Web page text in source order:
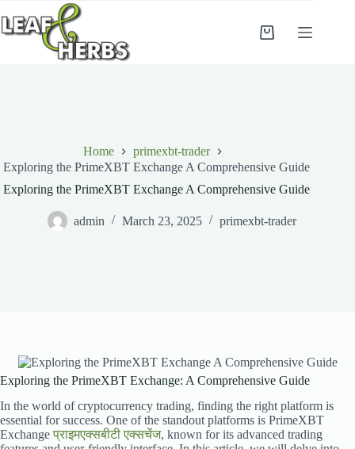
to
content
Shopping
Home
primexbt-trader
Exploring the PrimeXBT Exchange A Comprehensive Guide
Exploring the PrimeXBT Exchange A Comprehensive Guide
admin March 23, 2025 primexbt-trader
Exploring the PrimeXBT Exchange: A Comprehensive Guide
In the world of cryptocurrency trading, finding the right platform is
essential for success. One of the standout platforms is PrimeXBT
Exchangeप्राइमएक्सबीटी एक्सचेंज, known for its advanced trading